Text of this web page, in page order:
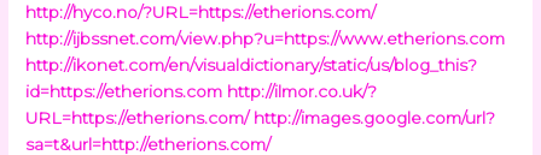
http://hyco.no/?URL=https://etherions.com/
http://ijbssnet.com/view.php?u=https://www.etherions.com
http://ikonet.com/en/visualdictionary/static/us/blog_this?
id=https://etherions.com http://ilmor.co.uk/?
URL=https://etherions.com/ http://images.google.com/url?
sa=t&url=http://etherions.com/